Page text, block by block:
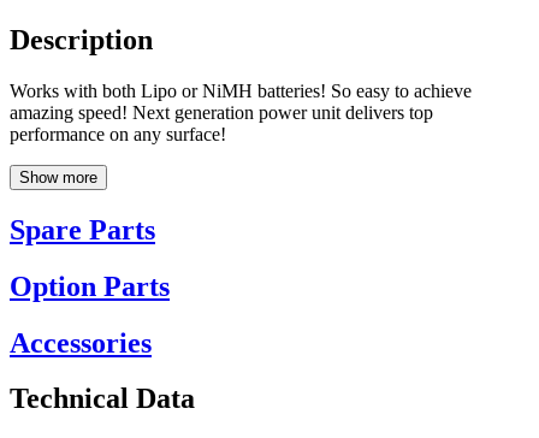
Description
Works with both Lipo or NiMH batteries! So easy to achieve
amazing speed! Next generation power unit delivers top
performance on any surface!
Show more
Spare Parts
Option Parts
Accessories
Technical Data